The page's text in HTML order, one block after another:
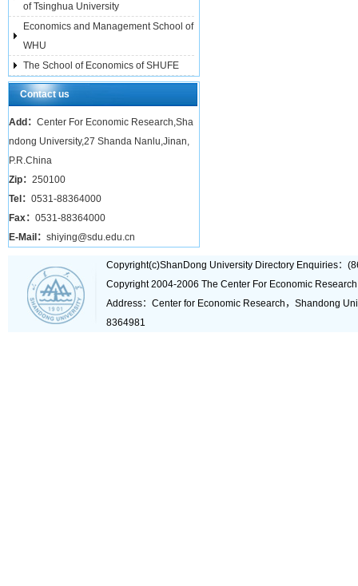
of Tsinghua University
Economics and Management School of
WHU
The School of Economics of SHUFE
Contact us
Add： Center For Economic Research,Sha
ndong University,27 Shanda Nanlu,Jinan,
P.R.China
Zip： 250100
Tel： 0531-88364000
Fax： 0531-88364000
E-Mail： shiying@sdu.edu.cn
Copyright(c)ShanDong University Directory Enquiries：
Copyright 2004-2006 The Center For Economic
Address：Center for Economic Research，Shandong
8364981